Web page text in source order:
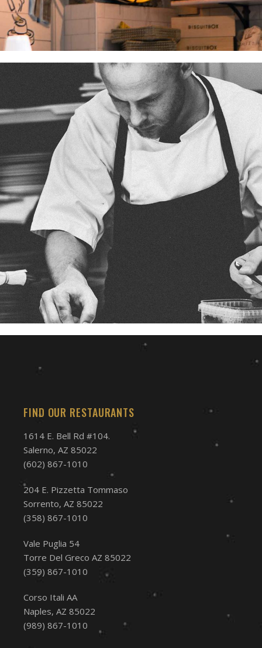
FIND OUR RESTAURANTS
1614 E. Bell Rd #104.
Salerno, AZ 85022
(602) 867-1010
204 E. Pizzetta Tommaso
Sorrento, AZ 85022
(358) 867-1010
Vale Puglia 54
Torre Del Greco AZ 85022
(359) 867-1010
Corso Itali AA
Naples, AZ 85022
(989) 867-1010